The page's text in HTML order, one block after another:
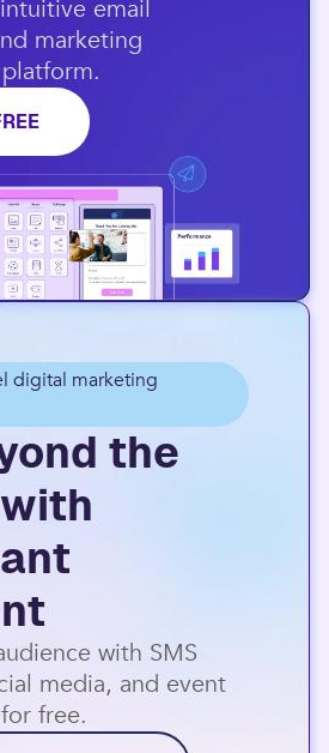
email
marketing
digital marketing
the
with SMS
media, and event
free.